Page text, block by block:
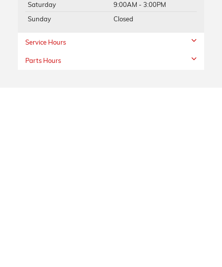
Saturday
9:00AM - 3:00PM
Sunday
Closed
Service Hours
Parts Hours